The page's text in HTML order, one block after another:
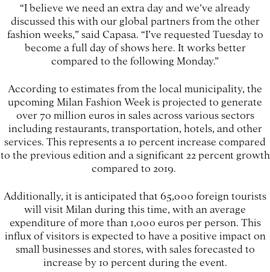
“I believe we need an extra day and we’ve already
discussed this with our global partners from the other
fashion weeks,” said Capasa. “I’ve requested Tuesday to
become a full day of shows here. It works better
compared to the following Monday.”
According to estimates from the local municipality, the
upcoming Milan Fashion Week is projected to generate
over 70 million euros in sales across various sectors
including restaurants, transportation, hotels, and other
services. This represents a 10 percent increase compared
to the previous edition and a significant 22 percent growth
compared to 2019.
Additionally, it is anticipated that 65,000 foreign tourists
will visit Milan during this time, with an average
expenditure of more than 1,000 euros per person. This
influx of visitors is expected to have a positive impact on
small businesses and stores, with sales forecasted to
increase by 10 percent during the event.